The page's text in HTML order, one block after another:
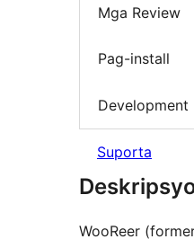
Mga Review
Pag-install
Development
Suporta
WooReer